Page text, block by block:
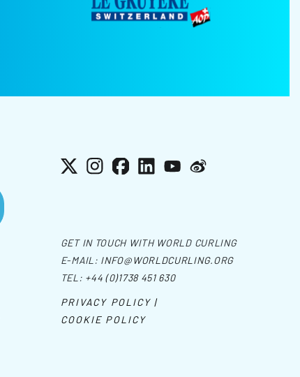
X Instagram
Facebook
LinkedInYouTube
Weibo
GET IN TOUCH WITH WORLD CURLING
E-MAIL: INFO@WORLDCURLING.ORG
TEL: +44 (0)1738 451 630
PRIVACY POLICY |
COOKIE POLICY